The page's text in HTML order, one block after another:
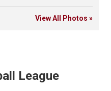
View All Photos »
League